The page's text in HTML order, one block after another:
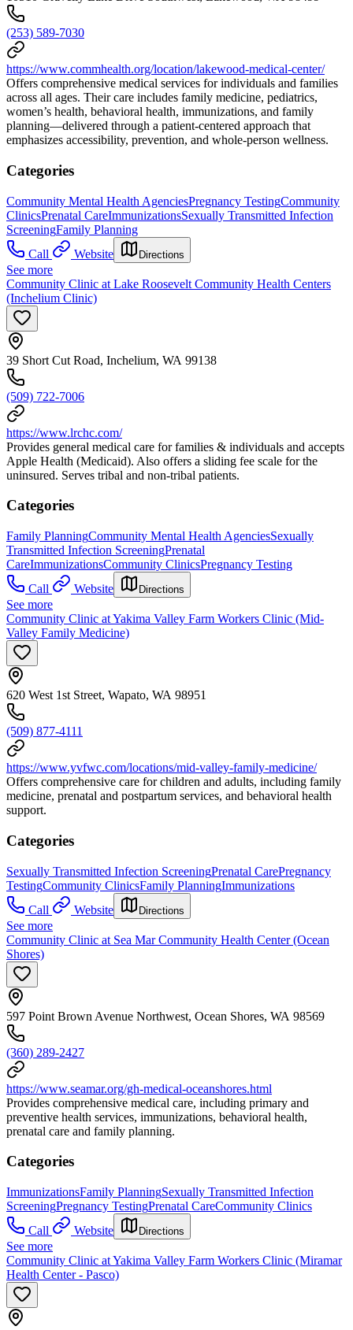
(253) 589-7030
https://www.commhealth.org/location/lakewood-medical-center/
Offers comprehensive medical services for individuals and families
across all ages. Their care includes family medicine, pediatrics,
women’s health, behavioral health, immunizations, and family
planning—delivered through a patient-centered approach that
emphasizes accessibility, prevention, and whole-person wellness.
Categories
Community Mental Health AgenciesPregnancy TestingCommunity
ClinicsPrenatal CareImmunizationsSexually Transmitted Infection
ScreeningFamily Planning
Call
Website Directions
See more
Community Clinic at Lake Roosevelt Community Health Centers
(Inchelium Clinic)
39 Short Cut Road, Inchelium, WA 99138
(509) 722-7006
https://www.lrchc.com/
Provides general medical care for families & individuals and accepts
Apple Health (Medicaid). Also offers a sliding fee scale for the
uninsured. Serves tribal and non-tribal patients.
Categories
Family PlanningCommunity Mental Health AgenciesSexually
Transmitted Infection ScreeningPrenatal
CareImmunizationsCommunity ClinicsPregnancy Testing
Call
Website Directions
See more
Community Clinic at Yakima Valley Farm Workers Clinic (Mid-
Valley Family Medicine)
620 West 1st Street, Wapato, WA 98951
(509) 877-4111
https://www.yvfwc.com/locations/mid-valley-family-medicine/
Offers comprehensive care for children and adults, including family
medicine, prenatal and postpartum services, and behavioral health
support.
Categories
Sexually Transmitted Infection ScreeningPrenatal CarePregnancy
TestingCommunity ClinicsFamily PlanningImmunizations
Call
Website Directions
See more
Community Clinic at Sea Mar Community Health Center (Ocean
Shores)
597 Point Brown Avenue Northwest, Ocean Shores, WA 98569
(360) 289-2427
https://www.seamar.org/gh-medical-oceanshores.html
Provides comprehensive medical care, including primary and
preventive health services, immunizations, behavioral health,
prenatal care and family planning.
Categories
ImmunizationsFamily PlanningSexually Transmitted Infection
ScreeningPregnancy TestingPrenatal CareCommunity Clinics
Call
Website Directions
See more
Community Clinic at Yakima Valley Farm Workers Clinic (Miramar
Health Center - Pasco)